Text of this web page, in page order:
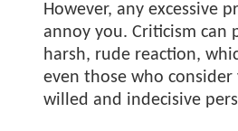
However, any excessive
annoy you. Criticism can
harsh, rude reaction,
even those who consider
willed and indecisive